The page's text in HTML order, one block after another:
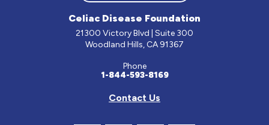
Celiac Disease Foundation
21300 Victory Blvd | Suite 300
Woodland Hills, CA 91367
Phone
1-844-593-8169
Contact Us